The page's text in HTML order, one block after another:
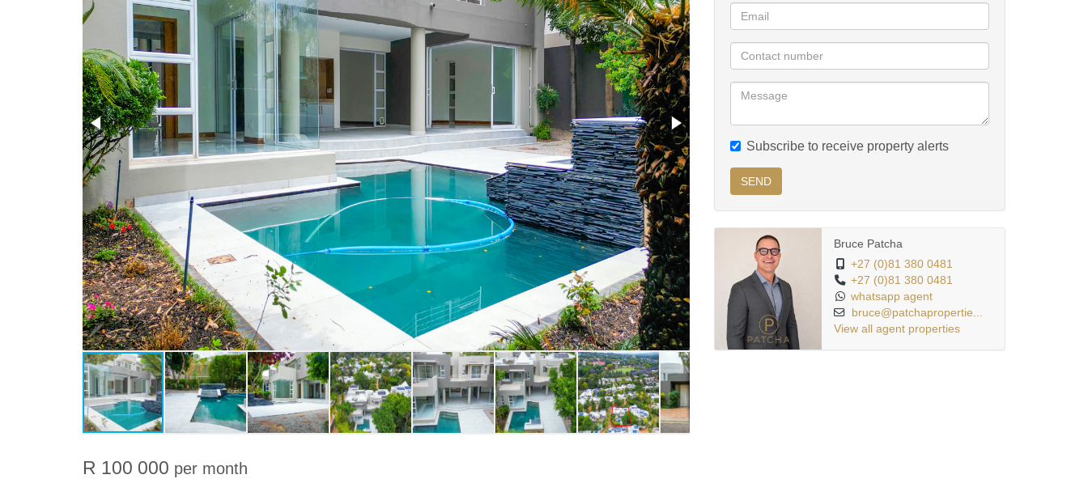
R 100 000 per month
Subscribe to receive property alerts
SEND
Bruce Patcha
+27 (0)81 380 0481
+27 (0)81 380 0481
whatsapp agent
bruce@patchapropertie...
View all agent properties